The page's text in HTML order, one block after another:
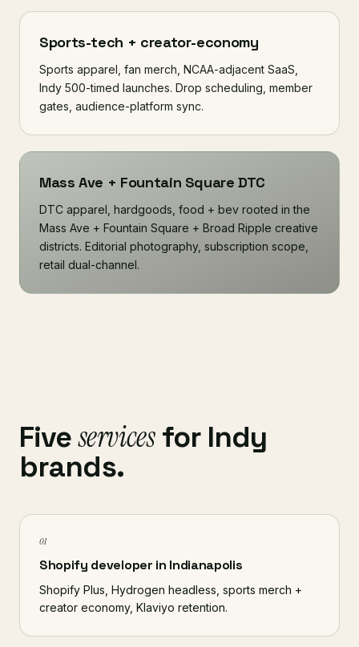
Sports-tech + creator-economy
Sports apparel, fan merch, NCAA-adjacent SaaS,
Indy 500-timed launches. Drop scheduling, member
gates, audience-platform sync.
Mass Ave + Fountain Square DTC
DTC apparel, hardgoods, food + bev rooted in the
Mass Ave + Fountain Square + Broad Ripple creative
districts. Editorial photography, subscription scope,
retail dual-channel.
Fiveservicesfor Indy
brands.
01
Shopify developer in Indianapolis
Shopify Plus, Hydrogen headless, sports merch +
creator economy, Klaviyo retention.